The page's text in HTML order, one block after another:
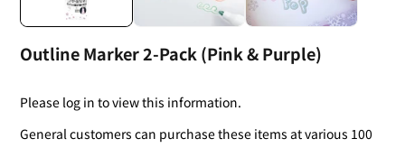
Outline Marker 2-Pack (Pink & Purple)
Please log in to view this information.
General customers can purchase these items at various 100